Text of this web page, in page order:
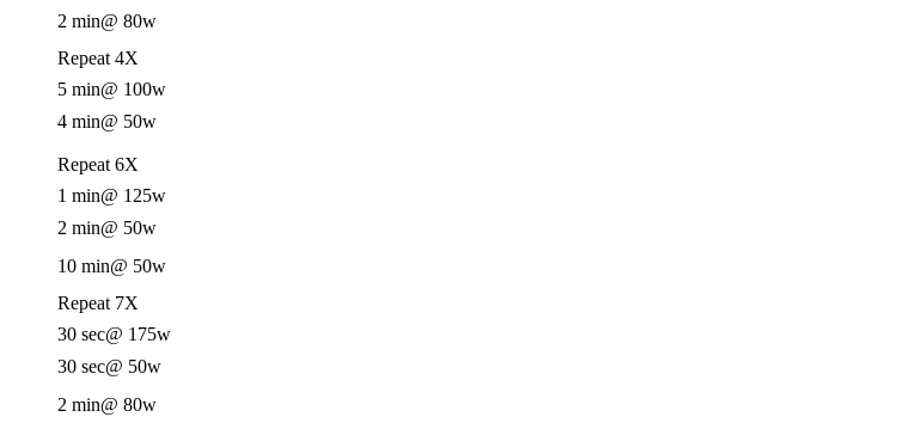
2 min@ 80w
Repeat 4X
5 min@ 100w
4 min@ 50w
Repeat 6X
1 min@ 125w
2 min@ 50w
10 min@ 50w
Repeat 7X
30 sec@ 175w
30 sec@ 50w
2 min@ 80w